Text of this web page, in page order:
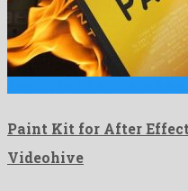
Paint Kit for After
Videohive